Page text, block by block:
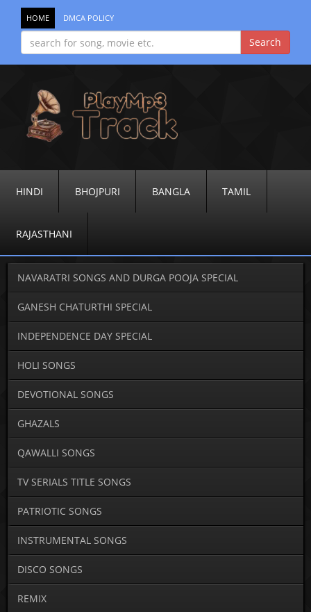
HOME DMCA POLICY
HINDI BHOJPURI BANGLA TAMIL
RAJASTHANI
NAVARATRI SONGS AND DURGA POOJA SPECIAL
GANESH CHATURTHI SPECIAL
INDEPENDENCE DAY SPECIAL
HOLI SONGS
DEVOTIONAL SONGS
GHAZALS
QAWALLI SONGS
TV SERIALS TITLE SONGS
PATRIOTIC SONGS
INSTRUMENTAL SONGS
DISCO SONGS
REMIX